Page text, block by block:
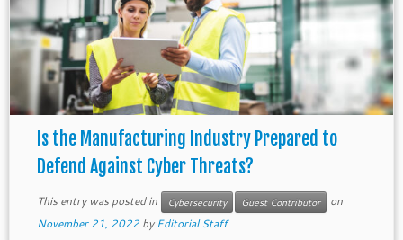
Is the Manufacturing Industry Prepared to
Defend Against Cyber Threats?
This entry was posted in Cybersecurity Guest Contributor
on
November 21, 2022 byEditorial Staff